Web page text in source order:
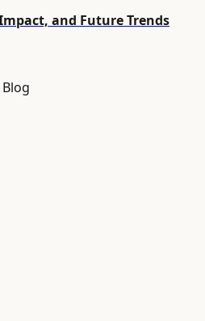
and Future Trends